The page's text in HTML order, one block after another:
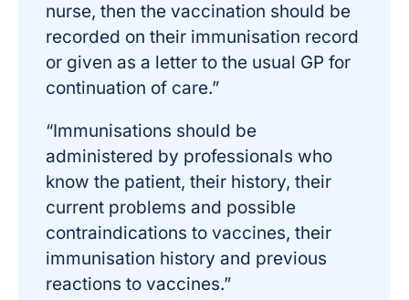
nurse, then the vaccination should be
recorded on their immunisation record
or given as a letter to the usual GP for
continuation of care.”
“Immunisations should be
administered by professionals who
know the patient, their history, their
current problems and possible
contraindications to vaccines, their
immunisation history and previous
reactions to vaccines.”